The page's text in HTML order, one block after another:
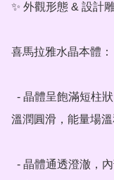
✨ 外觀形態 & 設計
喜馬拉雅水晶本體：
溫潤圓滑，能量場